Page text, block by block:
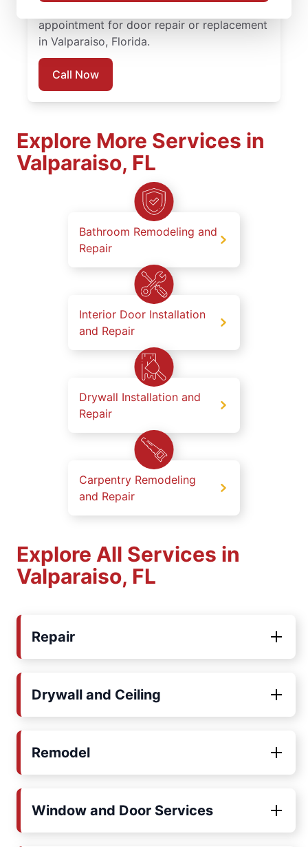
appointment for door repair or replacement
in Valparaiso, Florida.
Call Now
Explore More Services in
Valparaiso, FL
Bathroom Remodeling and
Repair
Interior Door Installation
and Repair
Drywall Installation and
Repair
Carpentry Remodeling
and Repair
Explore All Services in
Valparaiso, FL
Repair
Drywall and Ceiling
Remodel
Window and Door Services